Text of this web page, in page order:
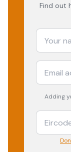
Find out
Adding